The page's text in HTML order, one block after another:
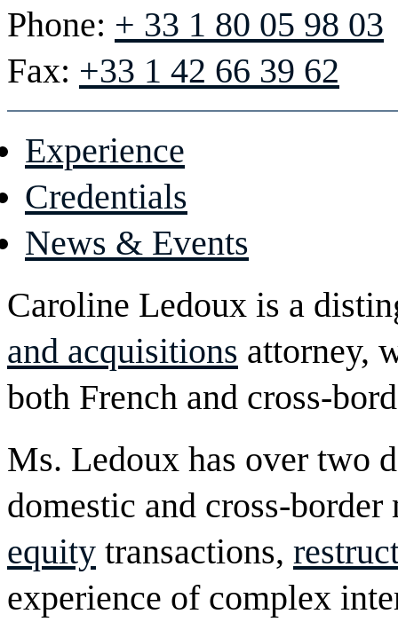
Phone: + 33 1 80 05 98 03
Fax: +33 1 42 66 39 62
Experience
Credentials
News & Events
Caroline Ledoux is a
and acquisitions attorney,
both French and cross-
Ms. Ledoux has over two
domestic and cross-
equity transactions,
experience of complex